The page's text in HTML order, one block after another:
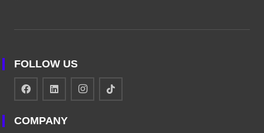
FOLLOW US
COMPANY